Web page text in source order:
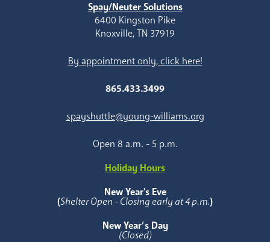
Spay/Neuter Solutions
6400 Kingston Pike
Knoxville, TN 37919
By appointment only, click here!
865.433.3499
spayshuttle@young-williams.org
Open 8 a.m. - 5 p.m.
Holiday Hours
New Year's Eve
(Shelter Open - Closing early at 4 p.m.)
New Year’s Day
(Closed)